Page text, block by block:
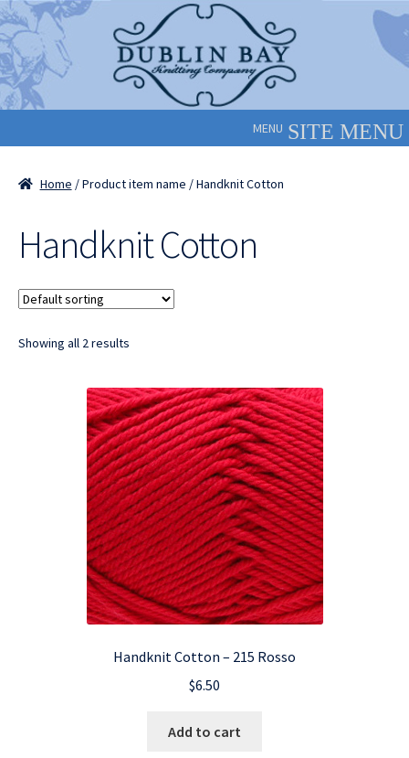
Skip
to
navigation
Skip
to
content
MENU
Home / Product item name / Handknit Cotton
Handknit Cotton
Showing all 2 results
Handknit Cotton – 215 Rosso
$6.50
Add to cart